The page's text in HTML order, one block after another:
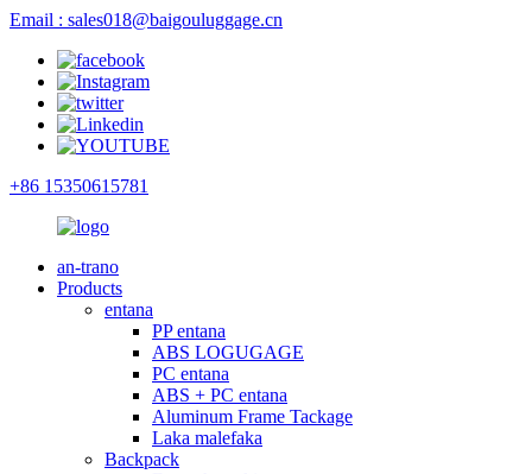
Email : sales018@baigouluggage.cn
+86 15350615781
an-trano
Products
entana
PP entana
ABS LOGUGAGE
PC entana
ABS + PC entana
Aluminum Frame Tackage
Laka malefaka
Backpack